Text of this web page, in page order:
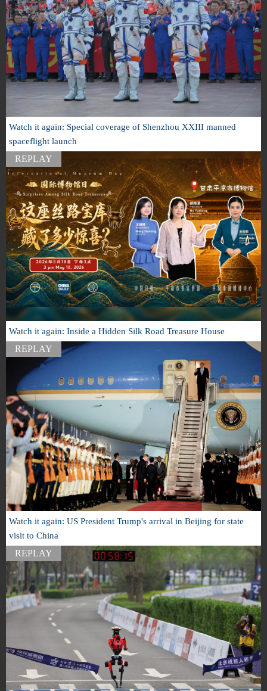
Watch it again: Special coverage of Shenzhou XXIII manned
spaceflight launch
REPLAY
Watch it again: Inside a Hidden Silk Road Treasure House
REPLAY
Watch it again: US President Trump's arrival in Beijing for state
visit to China
REPLAY